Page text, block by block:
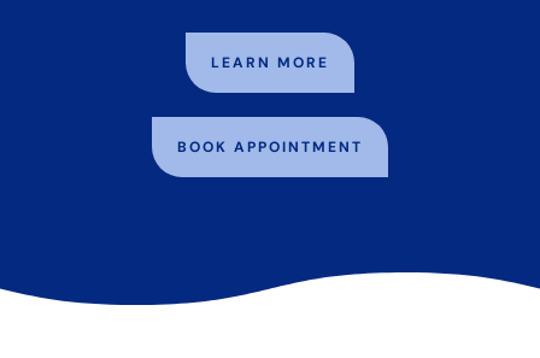
LEARN MORE
BOOK APPOINTMENT